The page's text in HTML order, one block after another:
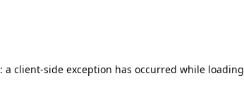
a client-side exception has occurred while loading